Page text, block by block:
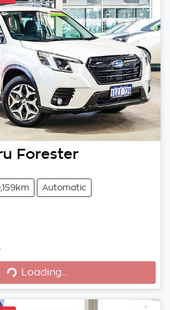
Forester
Automatic
Loading...
Loading...